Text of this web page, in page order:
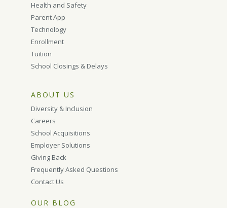
Health and Safety
Parent App
Technology
Enrollment
Tuition
School Closings & Delays
ABOUT US
Diversity & Inclusion
Careers
School Acquisitions
Employer Solutions
Giving Back
Frequently Asked Questions
Contact Us
OUR BLOG